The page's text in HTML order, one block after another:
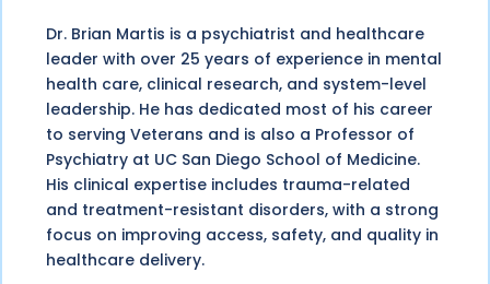
Dr. Brian Martis is a psychiatrist and healthcare
leader with over 25 years of experience in mental
health care, clinical research, and system-level
leadership. He has dedicated most of his career
to serving Veterans and is also a Professor of
Psychiatry at UC San Diego School of Medicine.
His clinical expertise includes trauma-related
and treatment-resistant disorders, with a strong
focus on improving access, safety, and quality in
healthcare delivery.